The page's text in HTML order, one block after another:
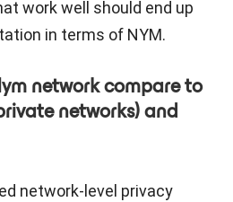
work well should end up
in terms of NYM.
network compare to
networks) and
network-level privacy